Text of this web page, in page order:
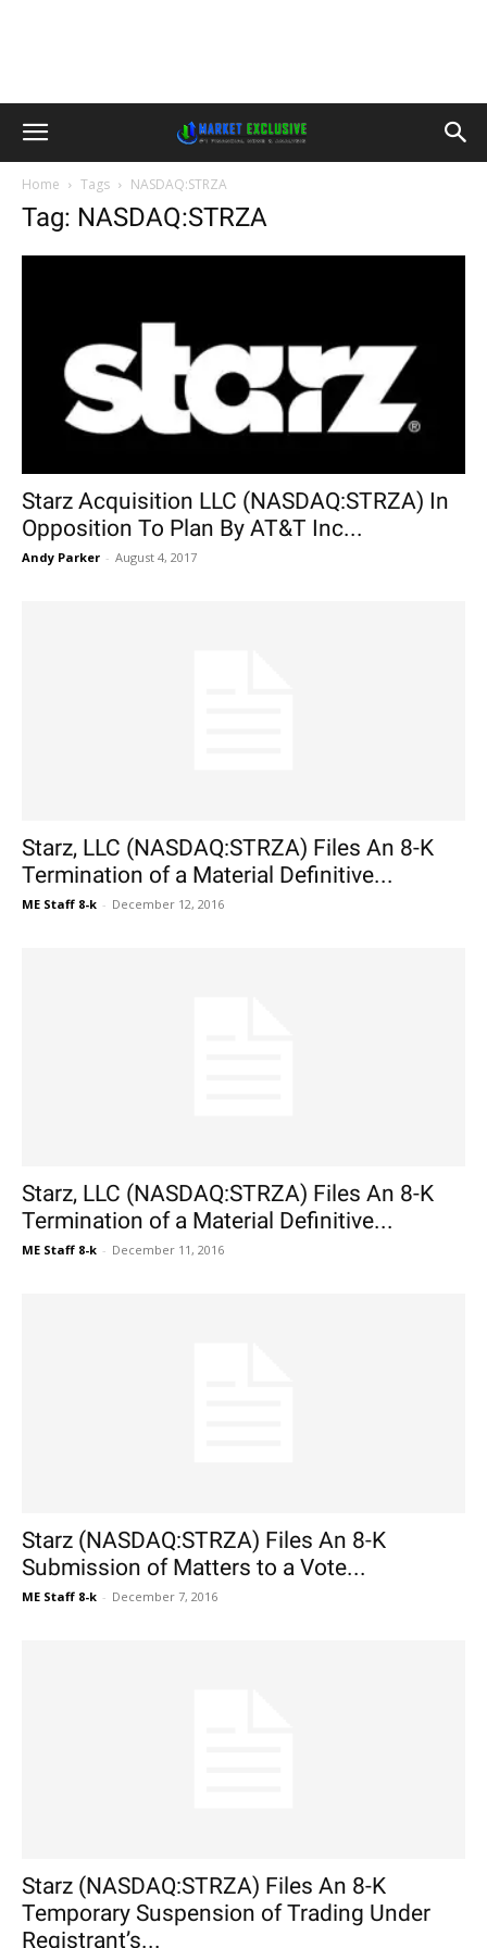
Home Tags NASDAQ:STRZA
Tag: NASDAQ:STRZA
Starz Acquisition LLC (NASDAQ:STRZA) In
Opposition To Plan By AT&T Inc...
Andy Parker - August 4, 2017
Starz, LLC (NASDAQ:STRZA) Files An 8-K
Termination of a Material Definitive...
ME Staff 8-k - December 12, 2016
Starz, LLC (NASDAQ:STRZA) Files An 8-K
Termination of a Material Definitive...
ME Staff 8-k - December 11, 2016
Starz (NASDAQ:STRZA) Files An 8-K
Submission of Matters to a Vote...
ME Staff 8-k - December 7, 2016
Starz (NASDAQ:STRZA) Files An 8-K
Temporary Suspension of Trading Under
Registrant’s...